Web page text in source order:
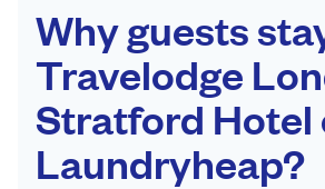
Why guests
Travelodge
Stratford Hotel
Laundryheap?